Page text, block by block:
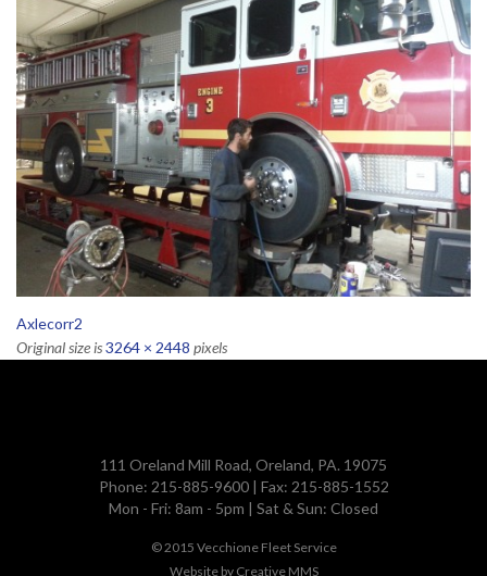
Axlecorr2
Original size is3264 × 2448 pixels
111 Oreland Mill Road, Oreland, PA. 19075
Phone: 215-885-9600 | Fax: 215-885-1552
Mon - Fri: 8am - 5pm | Sat & Sun: Closed
© 2015 Vecchione Fleet Service
Website by Creative MMS